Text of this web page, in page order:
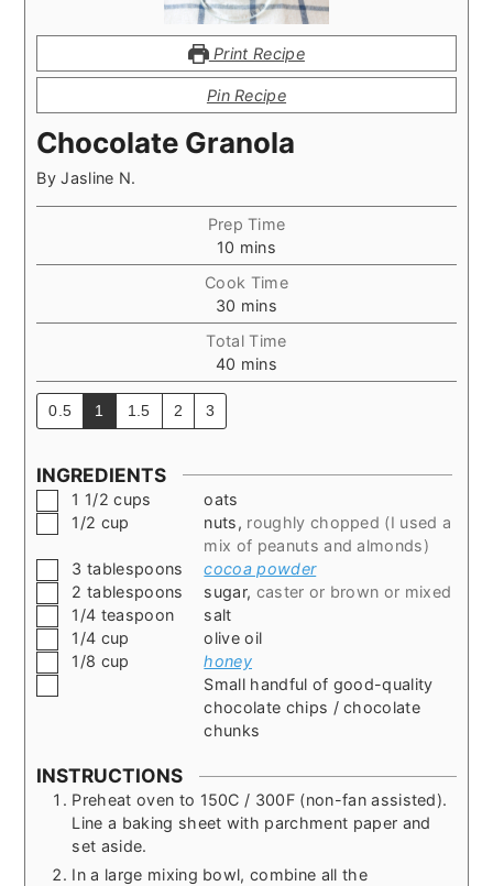
Print Recipe
Pin Recipe
Chocolate Granola
ByJasline N.
Prep Time
10 minutes
mins
Cook Time
30 minutes
mins
Total Time
40 minutes
mins
0.5 1 1.5 2 3
INGREDIENTS
▢1 1/2 cups
oats
▢1/2 cup nuts, roughly chopped (I used a
mix of peanuts and almonds)
▢
3 tablespoons
cocoa powder
▢
2 tablespoons sugar, caster or brown or mixed
▢1/4 teaspoon
salt
▢1/4 cup
olive oil
▢1/8 cup
honey
Small handful of good-quality
chocolate chips / chocolate
chunks
INSTRUCTIONS
Preheat oven to 150C / 300F (non-fan assisted).
Line a baking sheet with parchment paper and
set aside.
In a large mixing bowl, combine all the